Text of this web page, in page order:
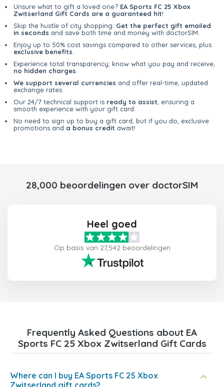
Unsure what to gift a loved one? EA Sports FC 25 Xbox
Zwitserland Gift Cards are a guaranteed hit!
Skip the hustle of city shopping. Get the perfect gift emailed
in seconds and save both time and money with doctorSIM.
Enjoy up to 50% cost savings compared to other services, plus
exclusive benefits
Experience total transparency; know what you pay and receive,
no hidden charges
We support several currencies and offer real-time, updated
exchange rates.
Our 24/7 technical support is ready to assist , ensuring a
smooth experience with your gift card.
No need to sign up to buy a gift card, but if you do, exclusive
promotions and a bonus credit await!
28,000 beoordelingen over doctorSIM
Heel goed
Op basis van 27,542 beoordelingen
Frequently Asked Questions about EA
Sports FC 25 Xbox Zwitserland Gift Cards
Where can I buy EA Sports FC 25 Xbox